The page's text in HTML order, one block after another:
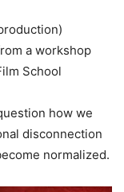
a workshop
School
how we
disconnection
normalized.